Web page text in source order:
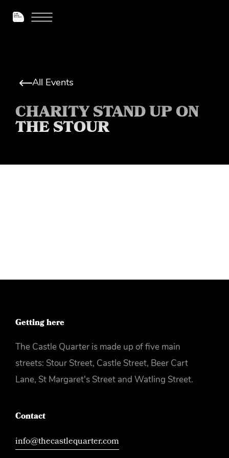
All Events
CHARITY STAND UP ON
THE STOUR
Getting here
The Castle Quarter is made up of five main
streets: Stour Street, Castle Street, Beer Cart
Lane, St Margaret's Street and Watling Street.
Contact
info@thecastlequarter.com